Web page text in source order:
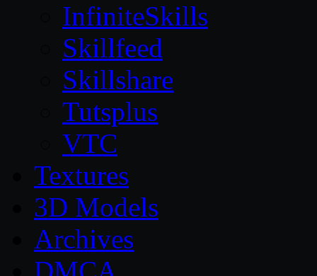
InfiniteSkills
Skillfeed
Skillshare
Tutsplus
VTC
Textures
3D Models
Archives